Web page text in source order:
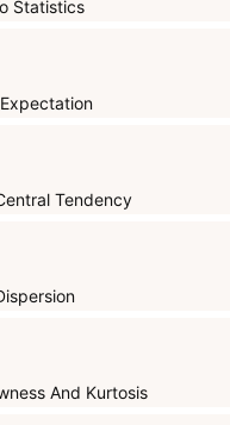
Statistics
Tendency
And Kurtosis